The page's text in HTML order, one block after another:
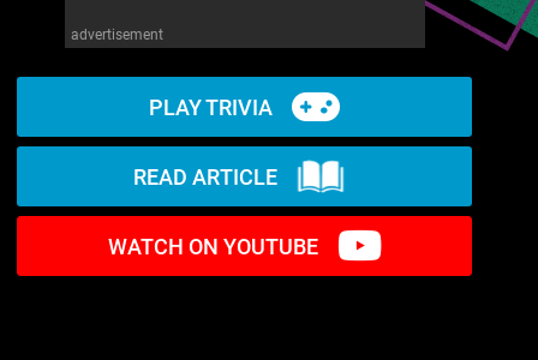
advertisement
PLAY TRIVIA
READ ARTICLE
WATCH ON YOUTUBE